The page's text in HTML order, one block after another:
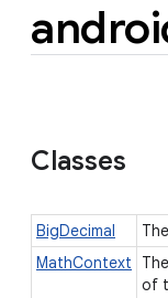
Classes
BigDecimal The
MathContext
The
of